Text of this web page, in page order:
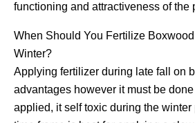
functioning and attractiveness of the
When Should You Fertilize
Winter?
Applying fertilizer during late fall on
advantages however it must be
applied, it self toxic during the